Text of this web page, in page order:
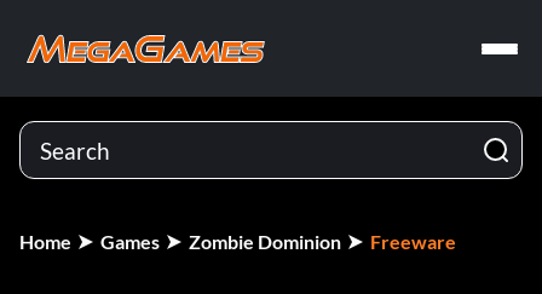
Home Games Zombie Dominion Freeware